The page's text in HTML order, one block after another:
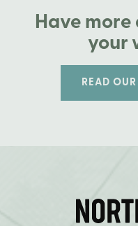
Have
your
READ